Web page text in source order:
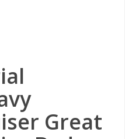
Great